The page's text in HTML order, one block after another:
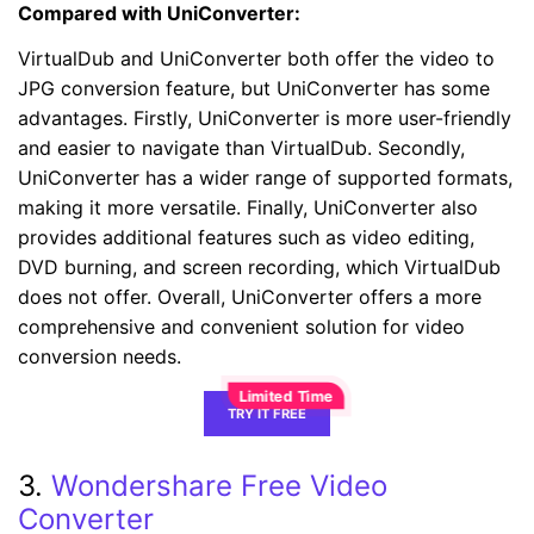
Compared with UniConverter:
VirtualDub and UniConverter both offer the video to
JPG conversion feature, but UniConverter has some
advantages. Firstly, UniConverter is more user-friendly
and easier to navigate than VirtualDub. Secondly,
UniConverter has a wider range of supported formats,
making it more versatile. Finally, UniConverter also
provides additional features such as video editing,
DVD burning, and screen recording, which VirtualDub
does not offer. Overall, UniConverter offers a more
comprehensive and convenient solution for video
conversion needs.
TRY IT FREE
3. Wondershare Free Video
Converter